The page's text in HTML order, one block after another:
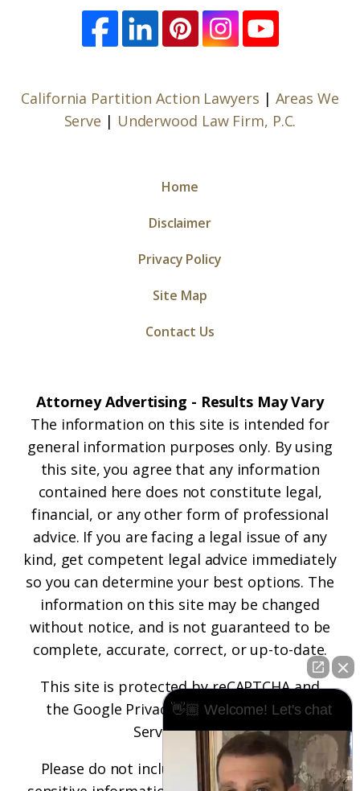
California Partition Action Lawyers | Areas We
Serve | Underwood Law Firm, P.C.
Home
Disclaimer
Privacy Policy
Site Map
Contact Us
Attorney Advertising - Results May Vary
The information on this site is intended for
general information purposes only. By using
this site, you agree that any information
contained here does not constitute legal,
financial, or any other form of professional
advice. If you are facing a legal issue of any
kind, get competent legal advice immediately
so you can determine your best options. The
information on this site may be changed
without notice, and is not guaranteed to be
complete, accurate, correct, or up-to-date.
This site is protected by reCAPTCHA and
the Google Privacy PolicyandTerms of
Serviceapply.
Please do not include any confidential or
👋🏼 Welcome! Let's chat